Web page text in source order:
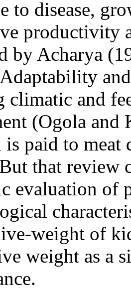
to disease,
productivity
by Acharya
climatic and
(Ogola and
is paid to meat
that review
evaluation of
weight of
weight as a